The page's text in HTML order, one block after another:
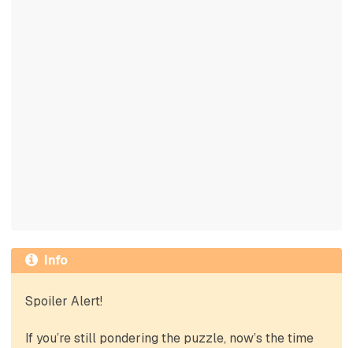
Info
Spoiler Alert!
If you’re still pondering the puzzle, now’s the time